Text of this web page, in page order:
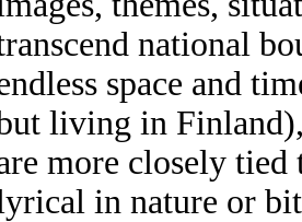
national
space and
living in
more closely tied
in nature or